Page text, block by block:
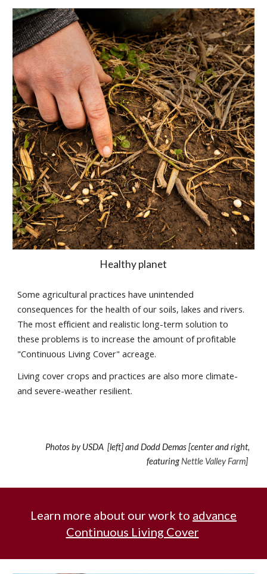
Healthy planet
Some agricultural practices have unintended
consequences for the health of our soils, lakes and rivers.
The most efficient and realistic long-term solution to
these problems is to increase the amount of profitable
"Continuous Living Cover" acreage.
Living cover crops and practices are also more climate-
and severe-weather resilient.
Photos by USDA [left] and Dodd Demas [center and right,
featuring Nettle Valley Farm]
Learn more about our work to advance
Continuous Living Cover